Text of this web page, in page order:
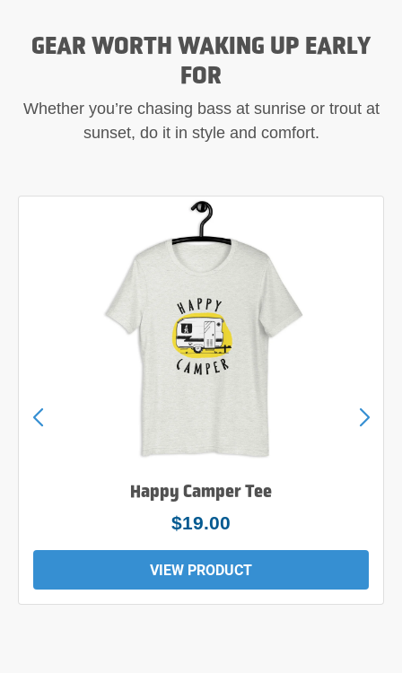
GEAR WORTH WAKING UP EARLY
FOR
Whether you’re chasing bass at sunrise or trout at
sunset, do it in style and comfort.
Happy Camper Tee
$24.00
VIEW PRODUCT